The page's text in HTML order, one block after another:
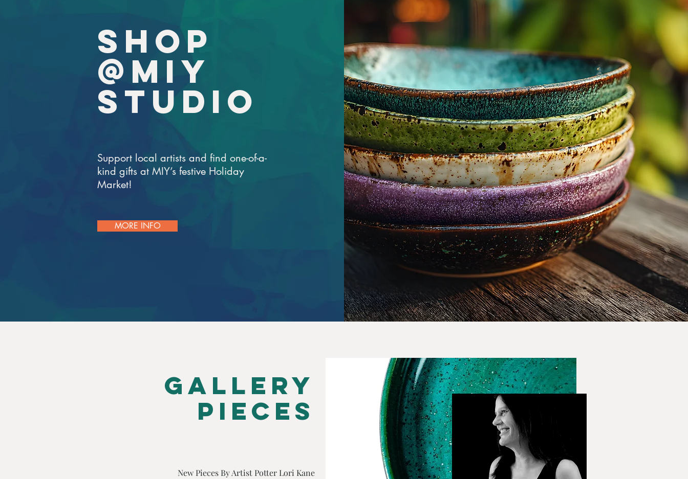
SHOP
@MIY
STUDIO
Support local artists and find one-of-a-
kind gifts at MIY’s festive Holiday
Market!
MORE INFO
Gallery
Pieces
New Pieces By Artist Potter Lori Kane
Lori Kane